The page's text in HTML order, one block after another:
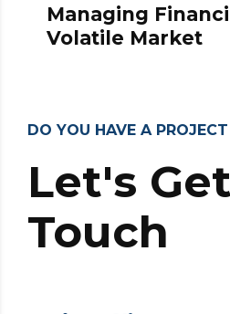
Managing
Volatile Market
DO YOU HAVE A
Let's
Touch